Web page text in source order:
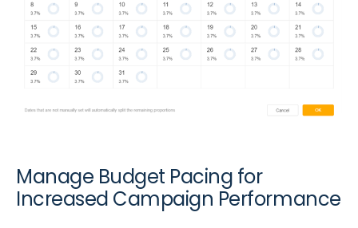
Manage Budget Pacing for
Increased Campaign Performance